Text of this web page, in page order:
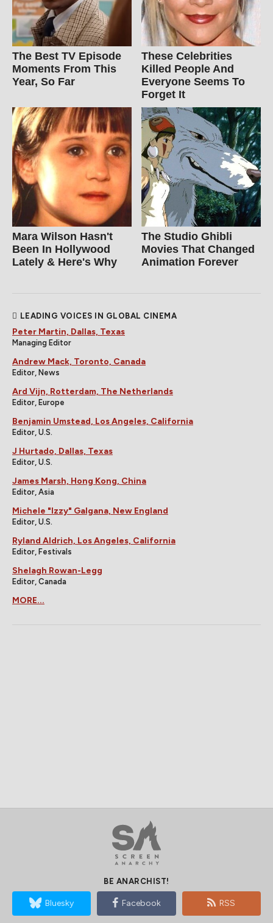
The Best TV Episode
Moments From This
Year, So Far
These Celebrities
Killed People And
Everyone Seems To
Forget It
Mara Wilson Hasn't
Been In Hollywood
Lately & Here's Why
The Studio Ghibli
Movies That Changed
Animation Forever
LEADING VOICES IN GLOBAL CINEMA
Peter Martin, Dallas, Texas
Managing Editor
Andrew Mack, Toronto, Canada
Editor, News
Ard Vijn, Rotterdam, The Netherlands
Editor, Europe
Benjamin Umstead, Los Angeles, California
Editor, U.S.
J Hurtado, Dallas, Texas
Editor, U.S.
James Marsh, Hong Kong, China
Editor, Asia
Michele "Izzy" Galgana, New England
Editor, U.S.
Ryland Aldrich, Los Angeles, California
Editor, Festivals
Shelagh Rowan-Legg
Editor, Canada
MORE...
BE ANARCHIST!
Bluesky Facebook RSS